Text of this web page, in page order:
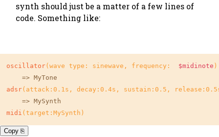
synth should just be a matter of a few lines of
code. Something like:
oscillator(wave type: sinewave, frequency: $midinote )
adsr(attack: 0.1s , decay: 0.4s , sustain: 0.5 , release:
midi (target:MySynth)
Copy ⎘